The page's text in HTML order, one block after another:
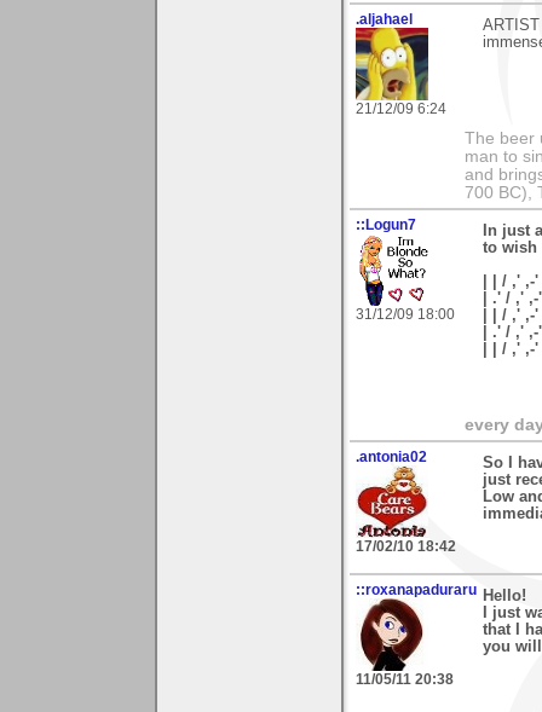
.aljahael
21/12/09 6:24
The beer
man to
and
700 BC),
::Logun7
31/12/09 18:00
In just
to wish
| | / ,' ,-
| .' / ,'
| | / ,'
| .' / ,'
| | / ,' ,-
every
.antonia02
17/02/10 18:42
So I
just
Low
::roxanapaduraru
11/05/11 20:38
Hello!
I just
that I
you